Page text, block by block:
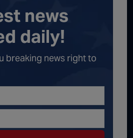
news
daily!
breaking news right to